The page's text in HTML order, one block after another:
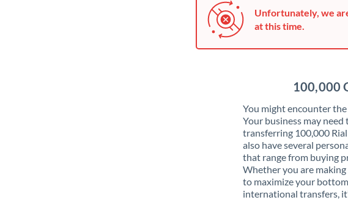
Unfortunately, we
at this time.
100,000
You might encounter
Your business may
transferring 100,000
also have several
that range from buying
Whether you are making
to maximize your
international transfers,